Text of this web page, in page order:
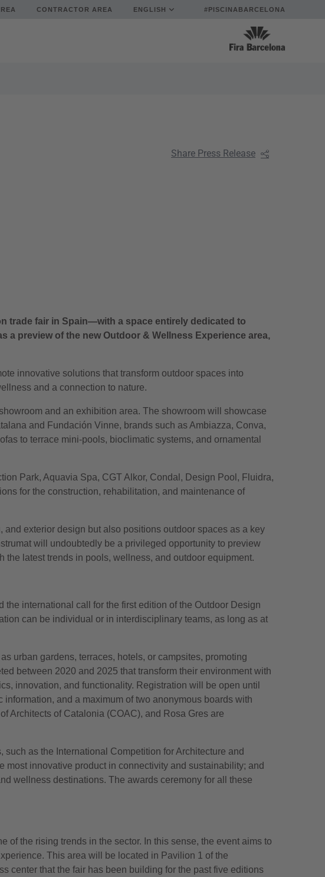
CONTRACTOR AREA ENGLISH #PISCINABARCELONA
Share Press Release
trade fair in Spain—with a space entirely dedicated to
a preview of the new Outdoor & Wellness Experience area,
innovative solutions that transform outdoor spaces into
and a connection to nature.
and an exhibition area. The showroom will showcase
and Fundación Vinne, brands such as Ambiazza, Conva,
to terrace mini-pools, bioclimatic systems, and ornamental
Park, Aquavia Spa, CGT Alkor, Condal, Design Pool, Fluidra,
for the construction, rehabilitation, and maintenance of
exterior design but also positions outdoor spaces as a key
will undoubtedly be a privileged opportunity to preview
latest trends in pools, wellness, and outdoor equipment.
international call for the first edition of the Outdoor Design
can be individual or in interdisciplinary teams, as long as at
urban gardens, terraces, hotels, or campsites, promoting
between 2020 and 2025 that transform their environment with
innovation, and functionality. Registration will be open until
and a maximum of two anonymous boards with
Architects of Catalonia (COAC), and Rosa Gres are
as the International Competition for Architecture and
most innovative product in connectivity and sustainability; and
wellness destinations. The awards ceremony for all these
the rising trends in the sector. In this sense, the event aims to
This area will be located in Pavilion 1 of the
center that the fair has been building for the past five editions